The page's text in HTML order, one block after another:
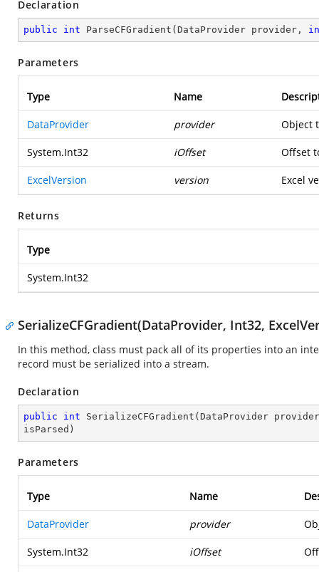
Declaration
public int ParseCFGradient ( DataProvider provider,
Parameters
Type Name
DataProvider provider Object
System.Int32 iOffset Offset
ExcelVersion version Excel
Returns
Type
System.Int32
SerializeCFGradient(DataProvider, Int32,
In this method, class must pack all of its properties into an
record must be serialized into a stream.
Declaration
public int SerializeCFGradient ( DataProvider
isParsed )
Parameters
Type Name
DataProvider provider
System.Int32 iOffset